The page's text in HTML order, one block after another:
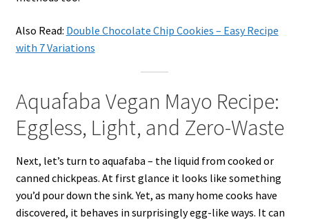
Also Read: Double Chocolate Chip Cookies – Easy Recipe
with 7 Variations
Aquafaba Vegan Mayo Recipe:
Eggless, Light, and Zero-Waste
Next, let’s turn to aquafaba – the liquid from cooked or
canned chickpeas. At first glance it looks like something
you’d pour down the sink. Yet, as many home cooks have
discovered, it behaves in surprisingly egg-like ways. It can